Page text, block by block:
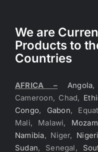
We are
Products to
Countries
AFRICA – Angola
Cameroon, Chad,
Congo, Gabon,
Mali, Malawi,
Namibia, Niger,
Sudan, Senegal,